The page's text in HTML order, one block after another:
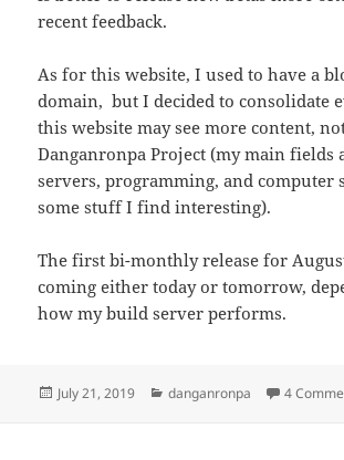
recent feedback.
As for this website, I used to have a
domain, but I decided to consolidate
this website may see more content,
Danganronpa Project (my main fields
servers, programming, and computer
some stuff I find interesting).
The first bi-monthly release for
coming either today or tomorrow,
how my build server performs.
Posted
July 21, 2019 Categories
danganronpa 4